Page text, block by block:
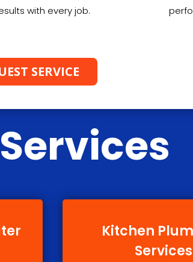
with every job.
SERVICE
Kitchen
Services